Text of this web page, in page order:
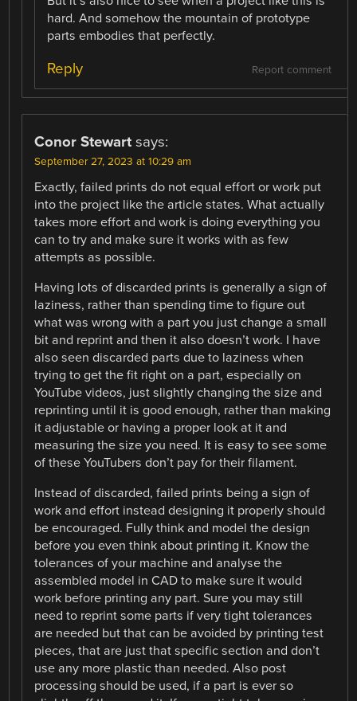
hard. And somehow the mountain of prototype
parts embodies that perfectly.
Report comment
Reply
Conor Stewart says:
September 27, 2023 at 10:29 am
Exactly, failed prints do not equal effort or work put
into the project like the article states. What actually
takes more effort and work is doing everything you
can to try and make sure it works with as few
attempts as possible.
Having lots of discarded prints is generally a sign of
laziness, rather than spending time to figure out
what was wrong with a part you just change a small
bit and reprint and then it also doesn’t work. I have
also seen discarded parts due to laziness when
trying to get the fit right on a part, especially on
YouTube videos, just slightly changing the size and
reprinting until it is good enough, rather than making
it adjustable or having a proper look at it and
measuring the size you need. It is easy to see some
of these YouTubers don’t pay for their filament.
Instead of discarded, failed prints being a sign of
work and effort instead designing it properly should
be encouraged. Fully think and model the design
before you even think about printing it. Know the
tolerances of your machine and analyse the
assembled model in CAD to make sure it would
work before printing any part. Sure you may still
need to reprint some parts if very tight tolerances
are needed but that can be avoided by printing test
pieces, that are just that specific section and don’t
use any more plastic than needed. Also post
processing should be used, if a part is ever so